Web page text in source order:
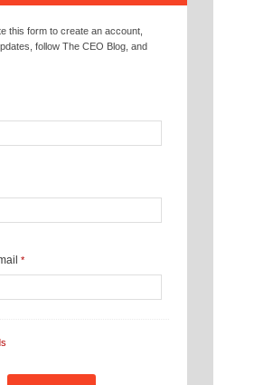
this form to create an account,
follow The CEO Blog, and
*